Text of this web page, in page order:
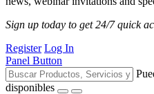
Sign up today to get 24/7 quick
Register Log In
Panel Button
disponibles